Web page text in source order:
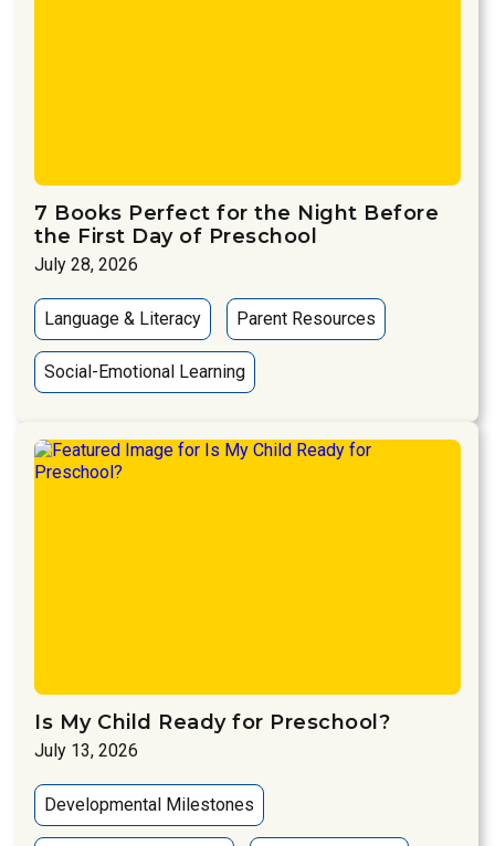
7 Books Perfect for the Night Before
the First Day of Preschool
July 28, 2026
Language & Literacy Parent Resources
Social-Emotional Learning
Is My Child Ready for Preschool?
July 13, 2026
Developmental Milestones